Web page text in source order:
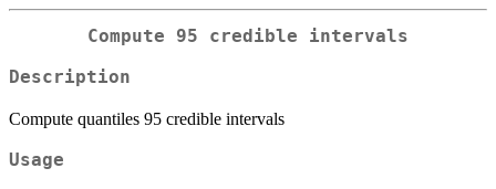
Compute 95 credible intervals
Description
Compute quantiles 95 credible intervals
Usage